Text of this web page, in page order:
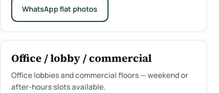
WhatsApp flat photos
Office / lobby / commercial
Office lobbies and commercial floors — weekend or
after-hours slots available.